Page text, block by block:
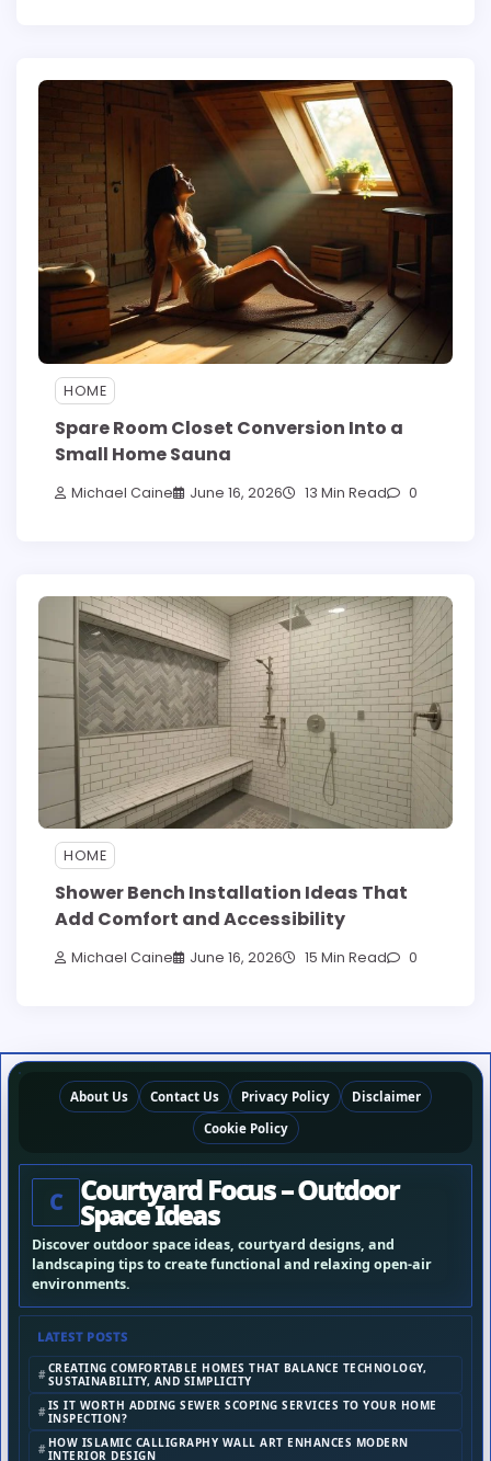
HOME
Spare Room Closet Conversion Into a
Small Home Sauna
Michael Caine June 16, 2026 13 Min Read 0
HOME
Shower Bench Installation Ideas That
Add Comfort and Accessibility
Michael Caine June 16, 2026 15 Min Read 0
About Us Contact Us Privacy Policy
Disclaimer
Cookie Policy
C Courtyard Focus – Outdoor
Space Ideas
Discover outdoor space ideas, courtyard designs, and
landscaping tips to create functional and relaxing open-air
environments.
LATEST POSTS
CREATING COMFORTABLE HOMES THAT BALANCE TECHNOLOGY,
SUSTAINABILITY, AND SIMPLICITY
IS IT WORTH ADDING SEWER SCOPING SERVICES TO YOUR HOME
INSPECTION?
HOW ISLAMIC CALLIGRAPHY WALL ART ENHANCES MODERN
INTERIOR DESIGN